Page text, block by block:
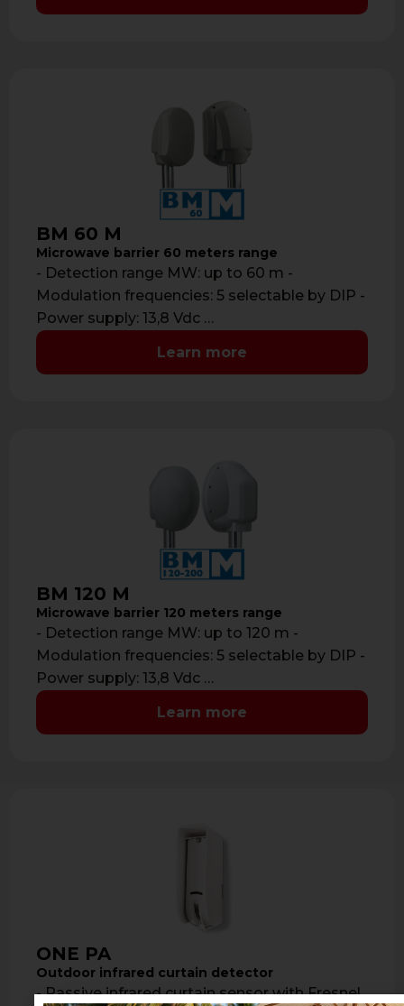
BM 60 M
Microwave barrier 60 meters range
- Detection range MW: up to 60 m -
Modulation frequencies: 5 selectable by DIP -
Power supply: 13,8 Vdc …
Learn more
BM 120 M
Microwave barrier 120 meters range
- Detection range MW: up to 120 m -
Modulation frequencies: 5 selectable by DIP -
Power supply: 13,8 Vdc …
Learn more
ONE PA
Outdoor infrared curtain detector
- Passive infrared curtain sensor with Fresnel